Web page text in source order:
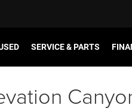
SERVICE & PARTS